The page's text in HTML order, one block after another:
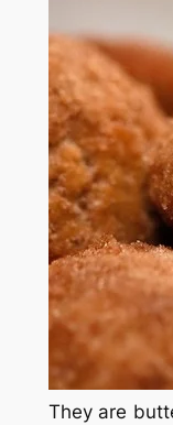
They are